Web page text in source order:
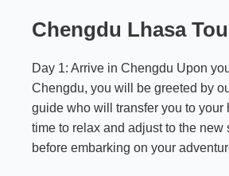
Chengdu Lhasa
Day 1: Arrive in Chengdu Upon
Chengdu, you will be greeted by
guide who will transfer you to your
time to relax and adjust to the new
before embarking on your